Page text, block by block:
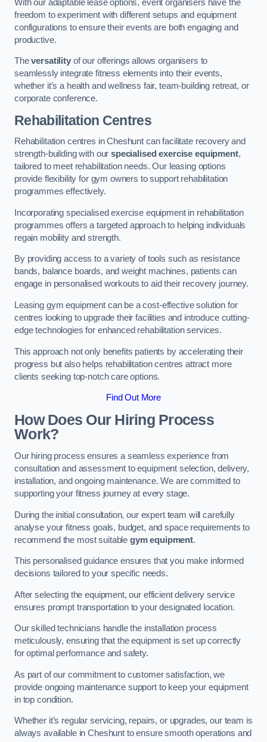
With our adaptable lease options, event organisers have the
freedom to experiment with different setups and equipment
configurations to ensure their events are both engaging and
productive.
Theversatilityof our offerings allows organisers to
seamlessly integrate fitness elements into their events,
whether it’s a health and wellness fair, team-building retreat, or
corporate conference.
Rehabilitation Centres
Rehabilitation centres in Cheshunt can facilitate recovery and
strength-building with ourspecialised exercise equipment,
tailored to meet rehabilitation needs. Our leasing options
provide flexibility for gym owners to support rehabilitation
programmes effectively.
Incorporating specialised exercise equipment in rehabilitation
programmes offers a targeted approach to helping individuals
regain mobility and strength.
By providing access to a variety of tools such as resistance
bands, balance boards, and weight machines, patients can
engage in personalised workouts to aid their recovery journey.
Leasing gym equipment can be a cost-effective solution for
centres looking to upgrade their facilities and introduce cutting-
edge technologies for enhanced rehabilitation services.
This approach not only benefits patients by accelerating their
progress but also helps rehabilitation centres attract more
clients seeking top-notch care options.
Find Out More
How Does Our Hiring Process
Work?
Our hiring process ensures a seamless experience from
consultation and assessment to equipment selection, delivery,
installation, and ongoing maintenance. We are committed to
supporting your fitness journey at every stage.
During the initial consultation, our expert team will carefully
analyse your fitness goals, budget, and space requirements to
recommend the most suitable gym equipment.
This personalised guidance ensures that you make informed
decisions tailored to your specific needs.
After selecting the equipment, our efficient delivery service
ensures prompt transportation to your designated location.
Our skilled technicians handle the installation process
meticulously, ensuring that the equipment is set up correctly
for optimal performance and safety.
As part of our commitment to customer satisfaction, we
provide ongoing maintenance support to keep your equipment
in top condition.
Whether it’s regular servicing, repairs, or upgrades, our team is
always available in Cheshunt to ensure smooth operations and